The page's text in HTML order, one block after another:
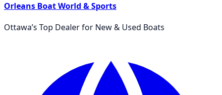
Orleans Boat World & Sports
Ottawa’s Top Dealer for New & Used Boats